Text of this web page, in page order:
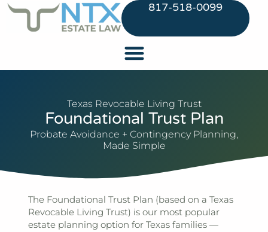
817-518-0099
Texas Revocable Living Trust
Foundational Trust Plan
Probate Avoidance + Contingency Planning,
Made Simple
The Foundational Trust Plan (based on a Texas
Revocable Living Trust) is our most popular
estate planning option for Texas families —